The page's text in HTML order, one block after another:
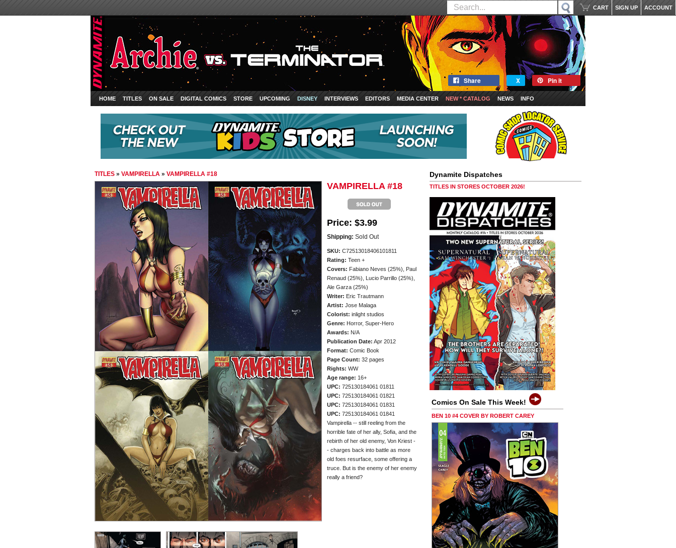
ACCOUNT
SIGN UP
CART
Share X Pin it
HOME TITLES ON SALE DIGITAL COMICS STORE UPCOMING DISNEY INTERVIEWS EDITORS MEDIA CENTER NEW * CATALOG NEWS INFO
TITLES » VAMPIRELLA » VAMPIRELLA #18
VAMPIRELLA #18
Price: $3.99
Shipping: Sold Out
SKU: C72513018406101811
Rating: Teen +
Covers: Fabiano Neves (25%), Paul
Renaud (25%), Lucio Parrillo (25%),
Ale Garza (25%)
Writer: Eric Trautmann
Artist: Jose Malaga
Colorist: inlight studios
Genre: Horror, Super-Hero
Awards: N/A
Publication Date: Apr 2012
Format: Comic Book
Page Count: 32 pages
Rights: WW
Age range: 16+
UPC: 725130184061 01811
UPC: 725130184061 01821
UPC: 725130184061 01831
UPC: 725130184061 01841
Vampirella -- still reeling from the
horrible fate of her ally, Sofia, and the
rebirth of her old enemy, Von Kriest -
- charges back into battle as more
old foes resurface, some offering a
truce. But is the enemy of her enemy
really a friend?
Dynamite Dispatches
TITLES IN STORES OCTOBER 2026!
Comics On Sale This Week!
BEN 10 #4 COVER BY ROBERT CAREY